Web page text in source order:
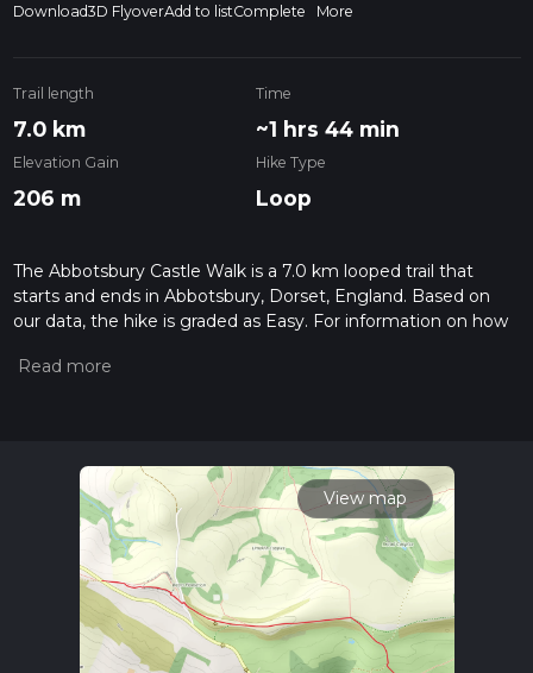
Download3D FlyoverAdd to listComplete More
Trail length
7.0 km
Time
~1 hrs 44 min
Elevation Gain
206 m
Hike Type
Loop
The Abbotsbury Castle Walk is a 7.0 km looped trail that
starts and ends in Abbotsbury, Dorset, England. Based on
our data, the hike is graded as Easy. For information on how
hiking trail on hiiker. Also, check our latest community posts
calculate hike time.
View map